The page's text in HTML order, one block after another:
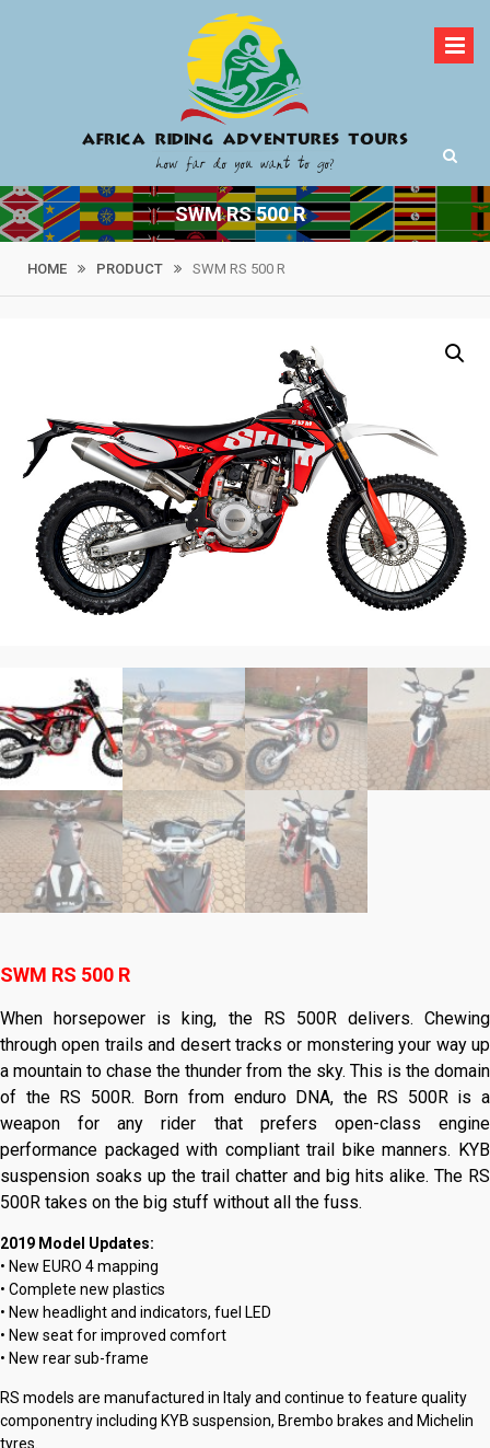
Africa Riding
Adventures Tours
How far do you want to go?
SWM RS 500 R
HOME PRODUCT SWM RS 500 R
SWM RS 500 R
When horsepower is king, the RS 500R delivers. Chewing
through open trails and desert tracks or monstering your way up
a mountain to chase the thunder from the sky. This is the domain
of the RS 500R. Born from enduro DNA, the RS 500R is a
weapon for any rider that prefers open-class engine
performance packaged with compliant trail bike manners. KYB
suspension soaks up the trail chatter and big hits alike. The RS
500R takes on the big stuff without all the fuss.
2019 Model Updates:
• New EURO 4 mapping
• Complete new plastics
• New headlight and indicators, fuel LED
• New seat for improved comfort
• New rear sub-frame
RS models are manufactured in Italy and continue to feature quality
componentry including KYB suspension, Brembo brakes and Michelin
tyres.